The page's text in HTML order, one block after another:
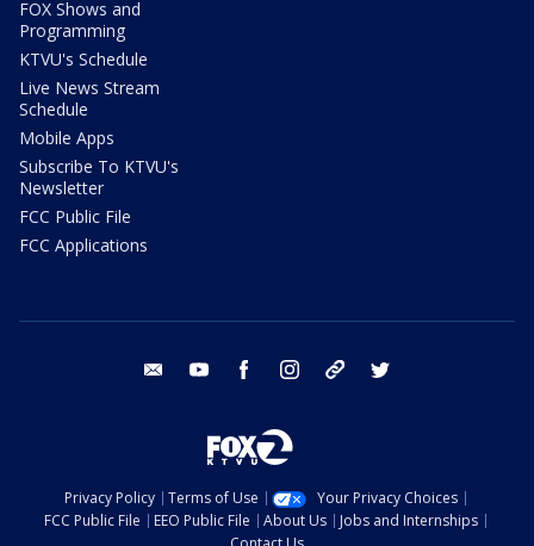
FOX Shows and
Programming
KTVU's Schedule
Live News Stream
Schedule
Mobile Apps
Subscribe To KTVU's
Newsletter
FCC Public File
FCC Applications
email youtube facebook instagram tik tok
Privacy Policy Terms of Use
Your Privacy Choices
FCC Public File
EEO Public File About Us
Jobs and Internships